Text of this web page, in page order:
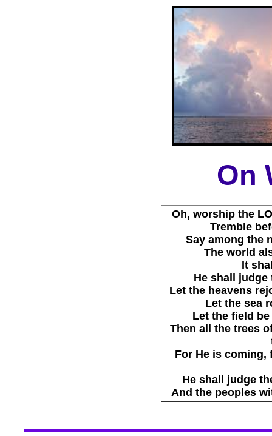
On
Oh, worship the
Tremble
Say among the
The world
It
He shall judge
Let the heavens
Let the sea
Let the field
Then all the trees
For He is coming,
He shall judge
And the peoples